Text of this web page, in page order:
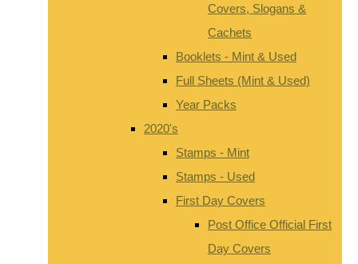
Covers, Slogans &
Cachets
Booklets - Mint & Used
Full Sheets (Mint & Used)
Year Packs
2020's
Stamps - Mint
Stamps - Used
First Day Covers
Post Office Official First
Day Covers